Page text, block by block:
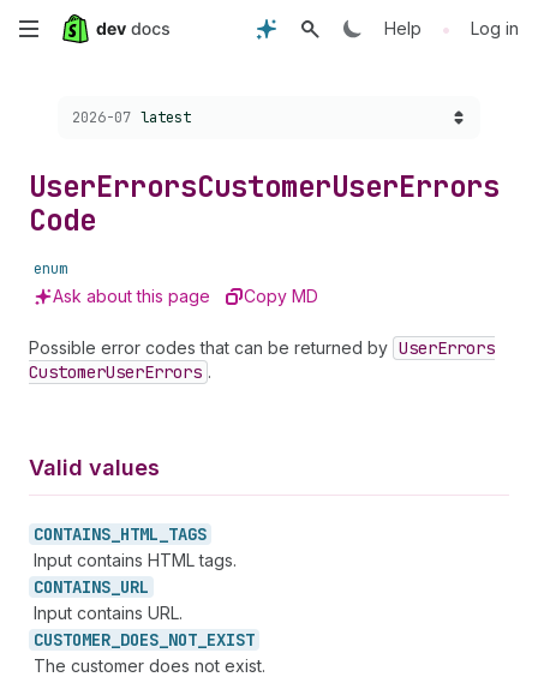
Skip
content
Help • Log in
Choose a version:
2026-07 latest
UserErrorsCustomerUserErrors
Code
enum
Ask about this page Copy MD
Possible error codes that can be returned by UserErrors
CustomerUserErrors .
Valid values
CONTAINS_ HTML_ TAGS
Input contains HTML tags.
CONTAINS_ URL
Input contains URL.
CUSTOMER_ DOES_ NOT_ EXIST
The customer does not exist.